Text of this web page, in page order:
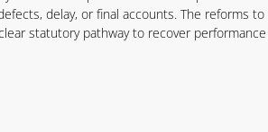
delay, or final accounts. The reforms
statutory pathway to recover